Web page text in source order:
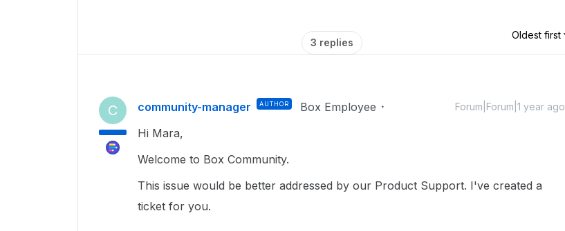
3 replies
Oldest first
C community-manager AUTHOR Box Employee Forum|Forum|1 year ago
Hi Mara,
Welcome to Box Community.
This issue would be better addressed by our Product Support. I've created a
ticket for you.